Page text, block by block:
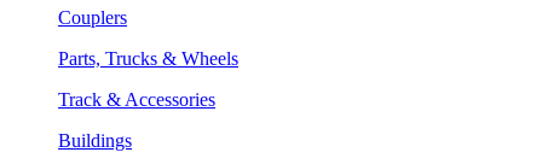
Couplers
Parts, Trucks & Wheels
Track & Accessories
Buildings